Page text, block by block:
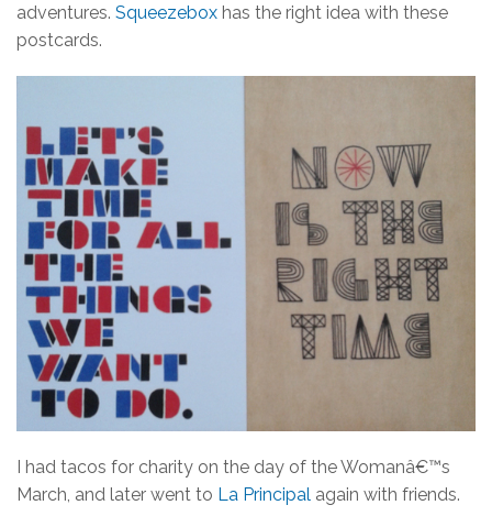
adventures. Squeezebox has the right idea with these
postcards.
I had tacos for charity on the day of the Womanâ€™s
March, and later went to La Principal again with friends.